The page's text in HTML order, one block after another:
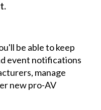
be able to keep
event notifications
manage
new pro-AV